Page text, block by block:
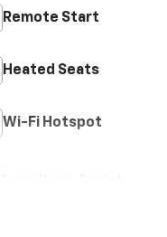
Remote Start
Heated Seats
Wi-Fi Hotspot